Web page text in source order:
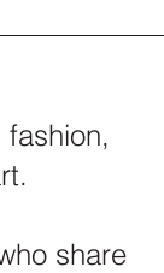
share